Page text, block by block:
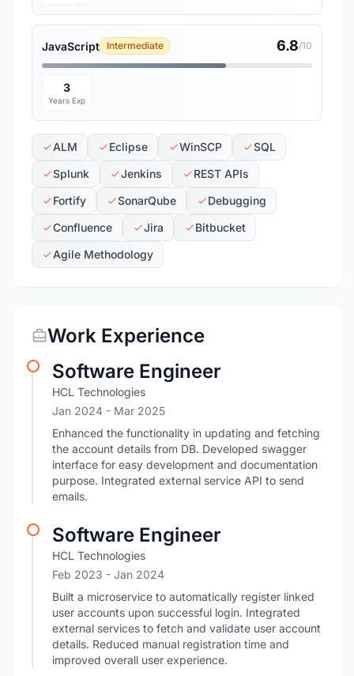
JavaScript Intermediate 6.8/10
3
Years Exp
ALM Eclipse WinSCP
SQL
Splunk
Jenkins
REST APIs
Fortify
SonarQube
Debugging
Confluence
Jira
Bitbucket
Agile Methodology
Work Experience
Software Engineer
HCL Technologies
Jan 2024 - Mar 2025
Enhanced the functionality in updating and fetching
the account details from DB. Developed swagger
interface for easy development and documentation
purpose. Integrated external service API to send
emails.
Software Engineer
HCL Technologies
Feb 2023 - Jan 2024
Built a microservice to automatically register linked
user accounts upon successful login. Integrated
external services to fetch and validate user account
details. Reduced manual registration time and
improved overall user experience.